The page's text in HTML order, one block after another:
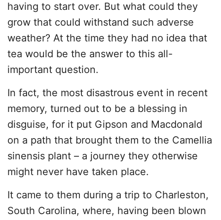
having to start over. But what could they
grow that could withstand such adverse
weather? At the time they had no idea that
tea would be the answer to this all-
important question.
In fact, the most disastrous event in recent
memory, turned out to be a blessing in
disguise, for it put Gipson and Macdonald
on a path that brought them to the Camellia
sinensis plant – a journey they otherwise
might never have taken place.
It came to them during a trip to Charleston,
South Carolina, where, having been blown